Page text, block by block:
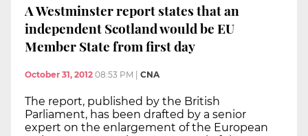
A Westminster report states that an
independent Scotland would be EU
Member State from first day
October 31, 2012 08:53 PM CNA
The report, published by the British
Parliament, has been drafted by a senior
expert on the enlargement of the European